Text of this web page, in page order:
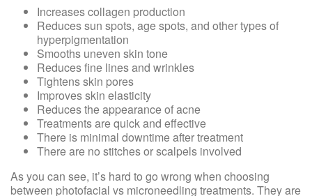
Increases collagen production
Reduces sun spots, age spots, and other types of
hyperpigmentation
Smooths uneven skin tone
Reduces fine lines and wrinkles
Tightens skin pores
Improves skin elasticity
Reduces the appearance of acne
Treatments are quick and effective
There is minimal downtime after treatment
There are no stitches or scalpels involved
As you can see, it’s hard to go wrong when choosing
between photofacial vs microneedling treatments. They are